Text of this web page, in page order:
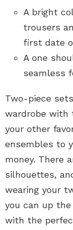
A bright
trousers
first date
A one
seamless
Two-piece
wardrobe with
your other
ensembles to
money. There
silhouettes,
wearing your
you can up
with the